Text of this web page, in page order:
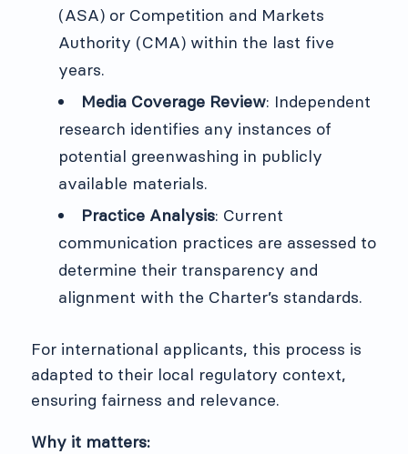
(ASA) or Competition and Markets
Authority (CMA) within the last five
years.
Media Coverage Review: Independent
research identifies any instances of
potential greenwashing in publicly
available materials.
Practice Analysis: Current
communication practices are assessed to
determine their transparency and
alignment with the Charter’s standards.
For international applicants, this process is
adapted to their local regulatory context,
ensuring fairness and relevance.
Why it matters: